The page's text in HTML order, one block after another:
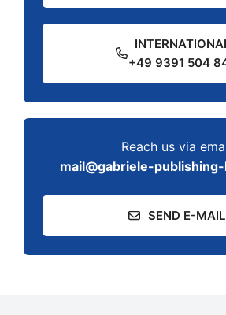
+49 9391 504
Reach us via
mail@gabriele-
SEND E-MAIL